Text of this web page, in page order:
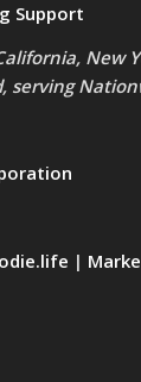
Support
New
serving
|